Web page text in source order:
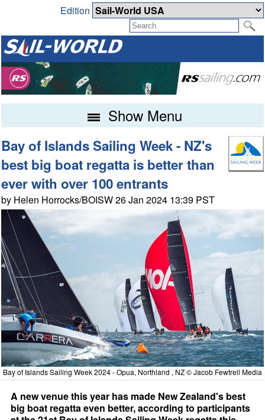
Edition
Show Menu
Bay of Islands Sailing Week - NZ's
best big boat regatta is better than
ever with over 100 entrants
by Helen Horrocks/BOISW 26 Jan 2024 13:39 PST
Bay of Islands Sailing Week 2024 - Opua, Northland , NZ © Jacob Fewtrell Media
A new venue this year has made New Zealand's best
big boat regatta even better, according to participants